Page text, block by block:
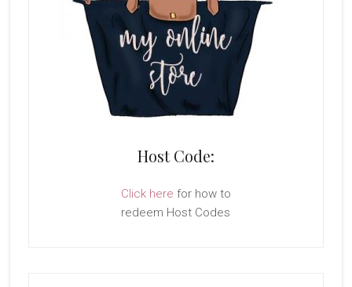
Host Code:
Click here for how to
redeem Host Codes